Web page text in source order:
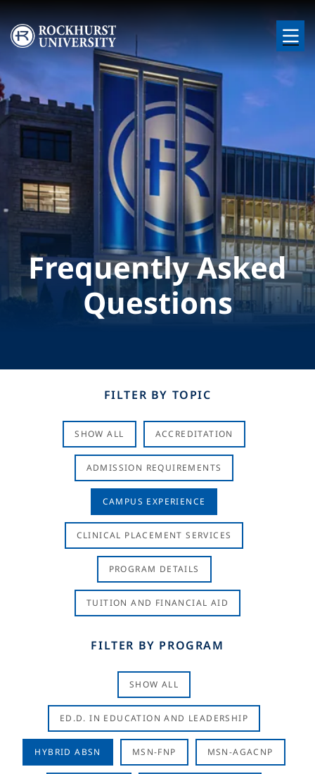
Skip to main content
Image
Frequently Asked
Questions
FILTER BY TOPIC
SHOW ALL ACCREDITATION
ADMISSION REQUIREMENTS
CAMPUS EXPERIENCE
CLINICAL PLACEMENT SERVICES
PROGRAM DETAILS
TUITION AND FINANCIAL AID
FILTER BY PROGRAM
SHOW ALL
ED.D. IN EDUCATION AND LEADERSHIP
HYBRID ABSN MSN-FNP MSN-AGACNP